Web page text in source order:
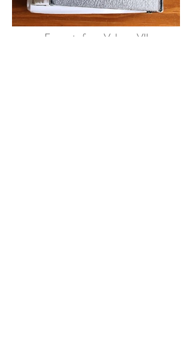
Excerpts from Volume VII